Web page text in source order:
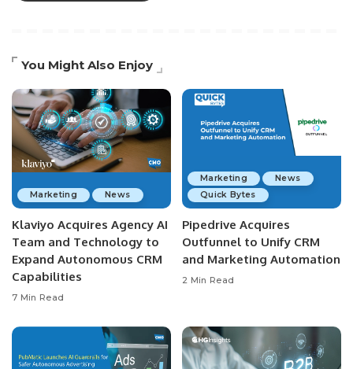
You Might Also Enjoy
Marketing News
Klaviyo Acquires Agency AI
Team and Technology to
Expand Autonomous CRM
Capabilities
7 Min Read
Marketing
News
Quick Bytes
Pipedrive Acquires
Outfunnel to Unify CRM
and Marketing Automation
2 Min Read